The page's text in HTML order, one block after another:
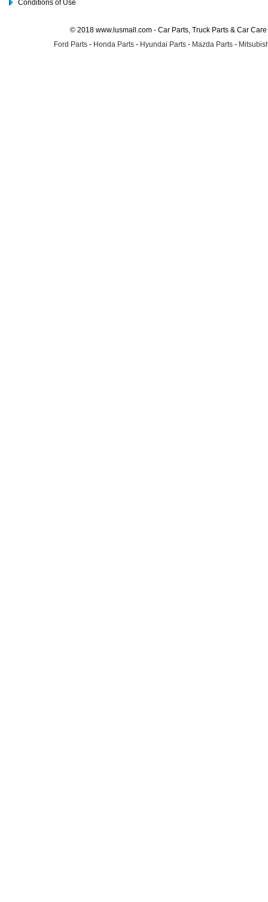
Conditions of Use
© 2018 www.lusmall.com - Car Parts, Truck Parts & Car
Ford Parts - Honda Parts - Hyundai Parts - Mazda Parts -